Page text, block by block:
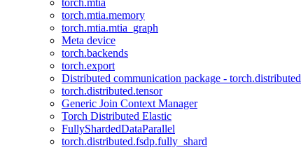
torch.mtia
torch.mtia.memory
torch.mtia.mtia_graph
Meta device
torch.backends
torch.export
Distributed communication package - torch.distributed
torch.distributed.tensor
Generic Join Context Manager
Torch Distributed Elastic
FullyShardedDataParallel
torch.distributed.fsdp.fully_shard